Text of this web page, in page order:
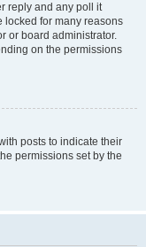
reply and any poll it
locked for many reasons
or board administrator.
on the permissions
posts to indicate their
permissions set by the